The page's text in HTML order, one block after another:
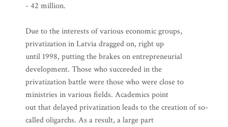
- 42 million.
Due to the interests of various economic groups,
privatization in Latvia dragged on, right up
until 1998, putting the brakes on entrepreneurial
development. Those who succeeded in the
privatization battle were those who were close to
ministries in various fields. Academics point
out that delayed privatization leads to the creation of so-
called oligarchs. As a result, a large part